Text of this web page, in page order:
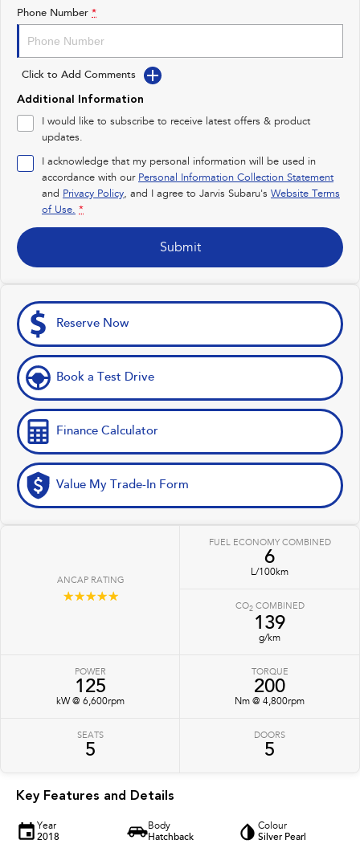
Impreza
Performance
BRZ
inc. Hybrid inc. Hybrid
Electric
All-new Uncharted
Electric
Feedback
New Dealership
Phone Number *
Click to Add Comments
Additional Information
I would like to subscribe to receive latest offers & product
updates.
I acknowledge that my personal information will be used in
accordance with our Personal Information Collection Statement
and Privacy Policy, and I agree to Jarvis Subaru's Website Terms
of Use. *
Submit
Reserve Now
Book a Test Drive
Finance Calculator
Value My Trade-In Form
ANCAP RATING
☆☆☆☆☆
FUEL ECONOMY COMBINED
6
L/100km
CO2COMBINED
139
g/km
POWER
125
kW @ 6,600rpm
TORQUE
200
Nm @ 4,800rpm
SEATS
5
DOORS
5
Key Features and Details
Year
2018
Body
Hatchback
Colour
Silver Pearl